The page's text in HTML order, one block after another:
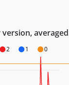
version,
2 1 0